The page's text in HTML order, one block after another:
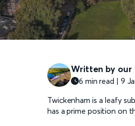
Written by our
6 min read | 9
Twickenham is a leafy
has a prime position on